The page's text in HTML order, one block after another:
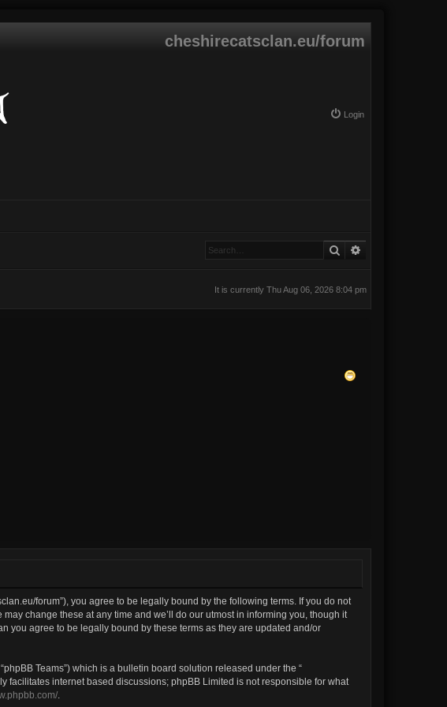
cheshirecatsclan.eu/forum
Login
Search
It is currently Thu Aug 06, 2026 8:04 pm
forum”), you agree to be legally bound by the following terms. If you do not
change these at any time and we’ll do our utmost in informing you, though it
you agree to be legally bound by these terms as they are updated and/or
Teams”) which is a bulletin board solution released under the “
facilitates internet based discussions; phpBB Limited is not responsible for what